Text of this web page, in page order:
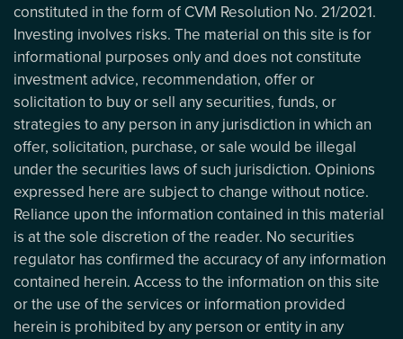
constituted in the form of CVM Resolution No. 21/2021.
Investing involves risks. The material on this site is for
informational purposes only and does not constitute
investment advice, recommendation, offer or
solicitation to buy or sell any securities, funds, or
strategies to any person in any jurisdiction in which an
offer, solicitation, purchase, or sale would be illegal
under the securities laws of such jurisdiction. Opinions
expressed here are subject to change without notice.
Reliance upon the information contained in this material
is at the sole discretion of the reader. No securities
regulator has confirmed the accuracy of any information
contained herein. Access to the information on this site
or the use of the services or information provided
herein is prohibited by any person or entity in any